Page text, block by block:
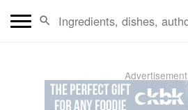
Advertisement